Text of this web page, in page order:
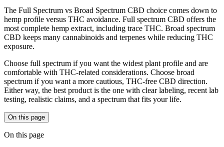
The Full Spectrum vs Broad Spectrum CBD choice comes down to
hemp profile versus THC avoidance. Full spectrum CBD offers the
most complete hemp extract, including trace THC. Broad spectrum
CBD keeps many cannabinoids and terpenes while reducing THC
exposure.
Choose full spectrum if you want the widest plant profile and are
comfortable with THC-related considerations. Choose broad
spectrum if you want a more cautious, THC-free CBD direction.
Either way, the best product is the one with clear labeling, recent lab
testing, realistic claims, and a spectrum that fits your life.
On this page
On this page